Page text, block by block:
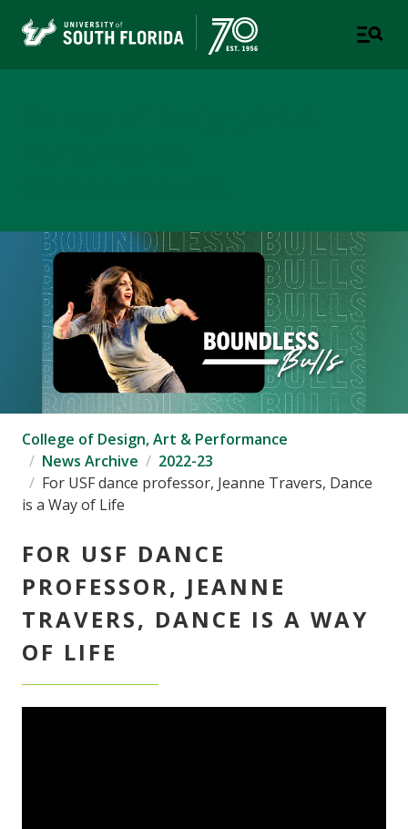
College of Design, Art & Performance
News Archive
2022-23
For USF dance professor, Jeanne Travers, Dance
is a Way of Life
FOR USF DANCE
PROFESSOR, JEANNE
TRAVERS, DANCE IS A WAY
OF LIFE